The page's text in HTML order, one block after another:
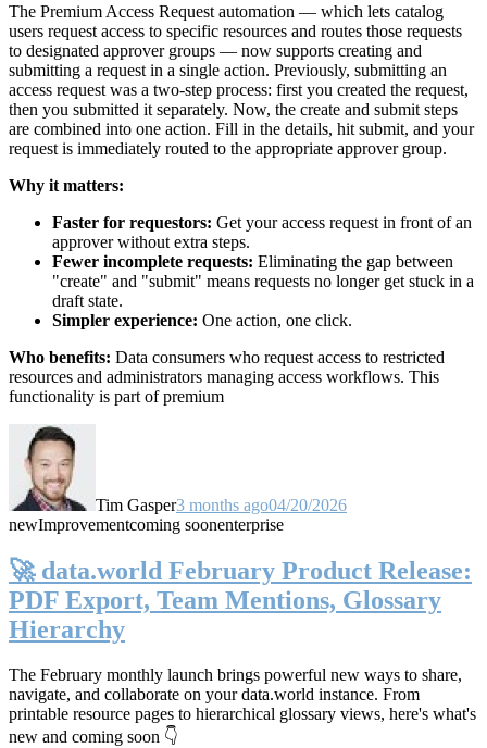
The Premium Access Request automation — which lets catalog
users request access to specific resources and routes those requests
to designated approver groups — now supports creating and
submitting a request in a single action. Previously, submitting an
access request was a two-step process: first you created the request,
then you submitted it separately. Now, the create and submit steps
are combined into one action. Fill in the details, hit submit, and your
request is immediately routed to the appropriate approver group.
Why it matters:
Faster for requestors: Get your access request in front of an
approver without extra steps.
Fewer incomplete requests: Eliminating the gap between
"create" and "submit" means requests no longer get stuck in a
draft state.
Simpler experience: One action, one click.
Who benefits: Data consumers who request access to restricted
resources and administrators managing access workflows. This
functionality is part of premium
Tim Gasper3 months ago04/20/2026
newImprovementcoming soonenterprise
🚀 data.world February Product Release:
PDF Export, Team Mentions, Glossary
Hierarchy
The February monthly launch brings powerful new ways to share,
navigate, and collaborate on your data.world instance. From
printable resource pages to hierarchical glossary views, here's what's
new and coming soon 👇